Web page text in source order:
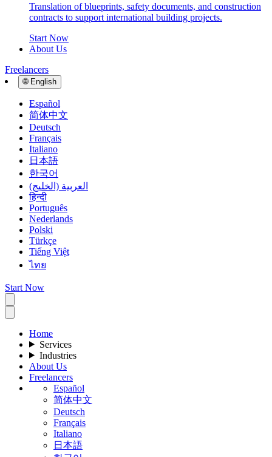
Translation of blueprints, safety documents, and construction
contracts to support international building projects.
Start Now
About Us
Freelancers
🌐 English
Español
简体中文
Deutsch
Français
Italiano
日本語
한국어
العربية (الخليج)
हिन्दी
Português
Nederlands
Polski
Türkçe
Tiếng Việt
ไทย
Start Now
Home
Services
Industries
About Us
Freelancers
Español
简体中文
Deutsch
Français
Italiano
日本語